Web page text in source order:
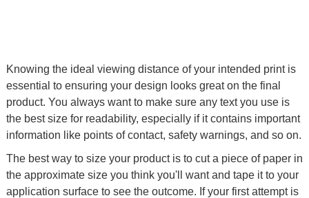
Knowing the ideal viewing distance of your intended print is
essential to ensuring your design looks great on the final
product. You always want to make sure any text you use is
the best size for readability, especially if it contains important
information like points of contact, safety warnings, and so on.
The best way to size your product is to cut a piece of paper in
the approximate size you think you'll want and tape it to your
application surface to see the outcome. If your first attempt is